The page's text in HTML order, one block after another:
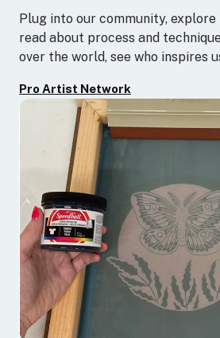
Plug into our community,
read about process and
over the world, see who inspires
Pro Artist Network